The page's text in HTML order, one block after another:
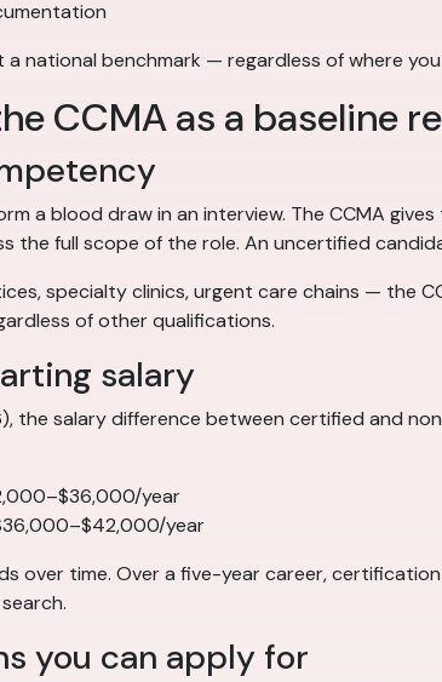
a national benchmark — regardless of where
CCMA as a baseline
a blood draw in an interview. The CCMA
the full scope of the role. An uncertified
specialty clinics, urgent care chains — the
of other qualifications.
salary
the salary difference between certified and
year
year
over time. Over a five-year career,
you can apply for